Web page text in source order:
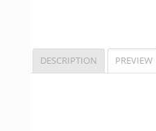
DESCRIPTION PREVIEW